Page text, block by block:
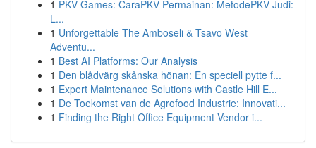
1 PKV Games: CaraPKV Permainan: MetodePKV Judi:
L...
1 Unforgettable The Amboseli & Tsavo West
Adventu...
1 Best AI Platforms: Our Analysis
1 Den blådvärg skånska hönan: En speciell pytte f...
1 Expert Maintenance Solutions with Castle Hill E...
1 De Toekomst van de Agrofood Industrie: Innovati...
1 Finding the Right Office Equipment Vendor i...